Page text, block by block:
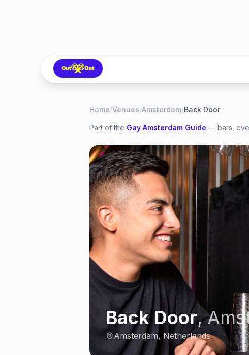
Home/Venues/Amsterdam/Back Door
Part of the Gay Amsterdam Guide — bars,
Back Door,
Amsterdam, Netherlands